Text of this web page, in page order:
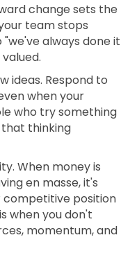
change sets the
team stops
always done it
ideas. Respond to
when your
who try something
that thinking
When money is
en masse, it's
competitive position
when you don't
momentum, and